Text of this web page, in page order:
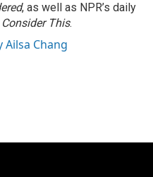
, as well as NPR’s daily
Consider This.
Ailsa Chang